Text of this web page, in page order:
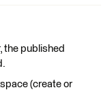
the published
(create or